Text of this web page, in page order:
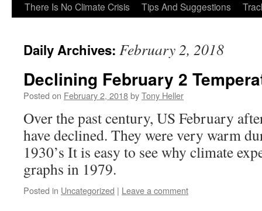
There Is No Climate Crisis
Tips And Suggestions
Daily Archives: February 2, 2018
Declining February 2
Posted on February 2, 2018byTony Heller
Over the past century, US February
have declined. They were very warm
1930’s It is easy to see why climate
graphs in 1979.
Posted in Uncategorized | Leave a comment